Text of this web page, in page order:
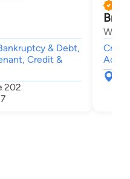
& Debt,
Credit &
202
Woolf